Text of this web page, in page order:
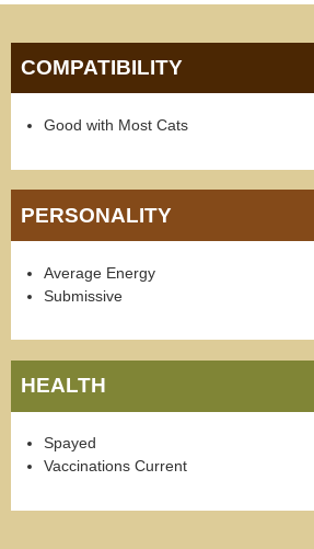
COMPATIBILITY
Good with Most Cats
PERSONALITY
Average Energy
Submissive
HEALTH
Spayed
Vaccinations Current